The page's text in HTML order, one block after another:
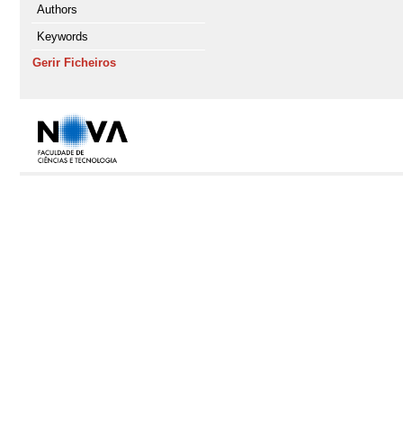
Authors
Keywords
Gerir Ficheiros